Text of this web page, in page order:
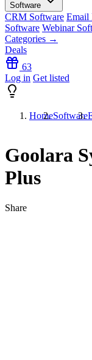
Software
CRM Software Email
Software Webinar
Categories →
Deals
63
Log in Get listed
HomeSoftware
Goolara
Plus
Share